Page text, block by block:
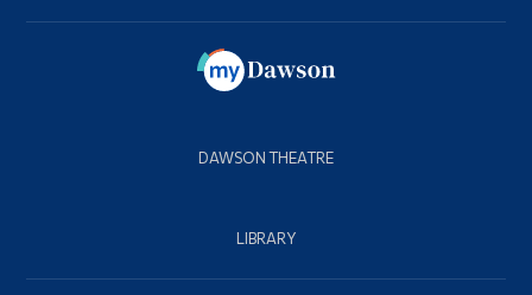
DAWSON THEATRE
LIBRARY